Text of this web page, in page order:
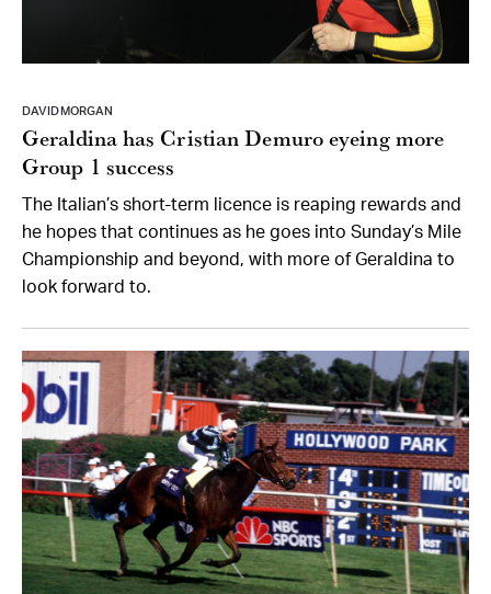
DAVID MORGAN
Geraldina has Cristian Demuro eyeing more
Group 1 success
The Italian’s short-term licence is reaping rewards and
he hopes that continues as he goes into Sunday’s Mile
Championship and beyond, with more of Geraldina to
look forward to.